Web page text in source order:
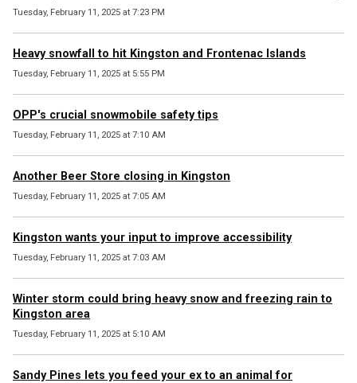
Tuesday, February 11, 2025 at 7:23 PM
Heavy snowfall to hit Kingston and Frontenac Islands
Tuesday, February 11, 2025 at 5:55 PM
OPP's crucial snowmobile safety tips
Tuesday, February 11, 2025 at 7:10 AM
Another Beer Store closing in Kingston
Tuesday, February 11, 2025 at 7:05 AM
Kingston wants your input to improve accessibility
Tuesday, February 11, 2025 at 7:03 AM
Winter storm could bring heavy snow and freezing rain to
Kingston area
Tuesday, February 11, 2025 at 5:10 AM
Sandy Pines lets you feed your ex to an animal for